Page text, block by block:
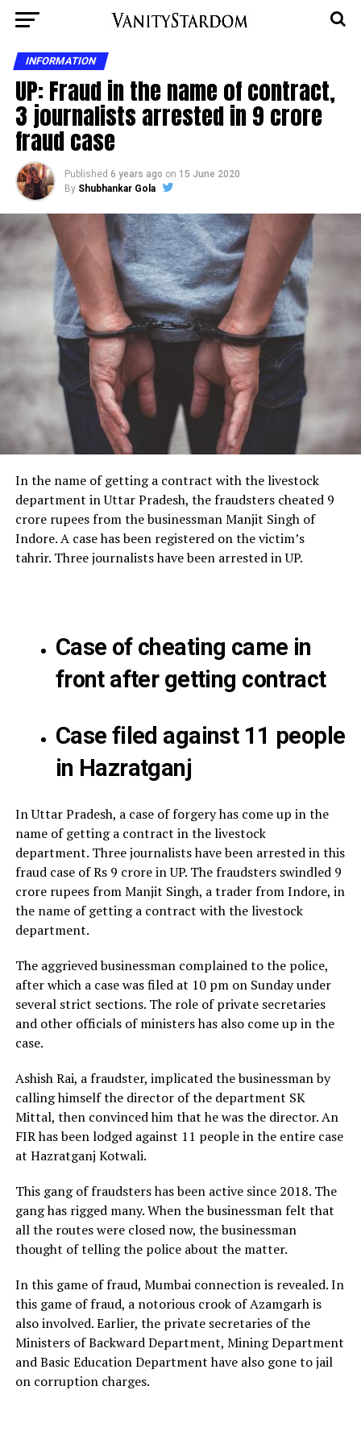
INFORMATION
UP: Fraud in the name of contract,
3 journalists arrested in 9 crore
fraud case
Published 6 years ago on 15 June 2020
By Shubhankar Gola
In the name of getting a contract with the livestock
department in Uttar Pradesh, the fraudsters cheated 9
crore rupees from the businessman Manjit Singh of
Indore. A case has been registered on the victim’s
tahrir. Three journalists have been arrested in UP.
Case of cheating came in
front after getting contract
Case filed against 11 people
in Hazratganj
In Uttar Pradesh, a case of forgery has come up in the
name of getting a contract in the livestock
department. Three journalists have been arrested in this
fraud case of Rs 9 crore in UP. The fraudsters swindled 9
crore rupees from Manjit Singh, a trader from Indore, in
the name of getting a contract with the livestock
department.
The aggrieved businessman complained to the police,
after which a case was filed at 10 pm on Sunday under
several strict sections. The role of private secretaries
and other officials of ministers has also come up in the
case.
Ashish Rai, a fraudster, implicated the businessman by
calling himself the director of the department SK
Mittal, then convinced him that he was the director. An
FIR has been lodged against 11 people in the entire case
at Hazratganj Kotwali.
This gang of fraudsters has been active since 2018. The
gang has rigged many. When the businessman felt that
all the routes were closed now, the businessman
thought of telling the police about the matter.
In this game of fraud, Mumbai connection is revealed. In
this game of fraud, a notorious crook of Azamgarh is
also involved. Earlier, the private secretaries of the
Ministers of Backward Department, Mining Department
and Basic Education Department have also gone to jail
on corruption charges.